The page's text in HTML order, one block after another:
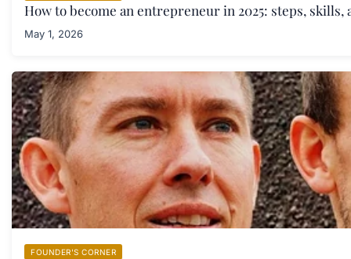
How to become an entrepreneur in 2025: steps, skills,
May 1, 2026
FOUNDER'S CORNER